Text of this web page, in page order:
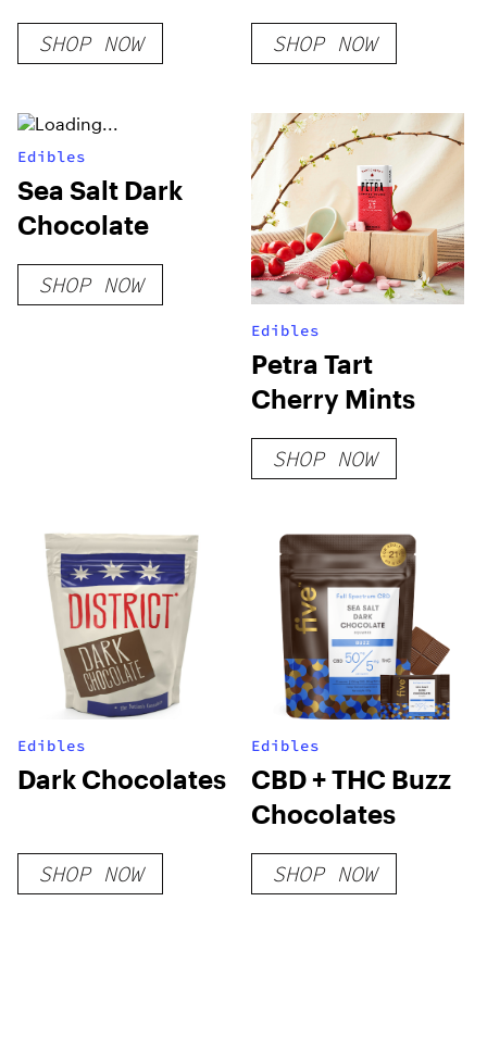
SHOP NOW SHOP NOW
Edibles
Sea Salt Dark
Chocolate
SHOP NOW
Edibles
Petra Tart
Cherry Mints
SHOP NOW
Edibles
Dark Chocolates
SHOP NOW
Edibles
CBD + THC Buzz
Chocolates
SHOP NOW